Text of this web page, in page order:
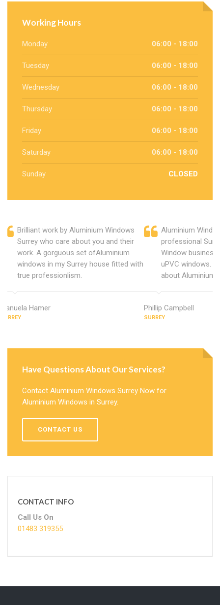
Working Hours
Monday 06:00 - 18:00
Tuesday 06:00 - 18:00
Wednesday 06:00 - 18:00
Thursday 06:00 - 18:00
Friday 06:00 - 18:00
Saturday 06:00 - 18:00
Sunday CLOSED
Brilliant work by Aluminium Windows
Surrey who care about you and their
work. A gorguous set ofAluminium
windows in my Surrey house fitted with
true professionlism.
Manuela Hamer
SURREY
Aluminium
professional
Window
uPVC windows.
about Aluminium
Phillip Campbell
SURREY
Have Questions About Our Services?
Contact Aluminium Windows Surrey Now for
Aluminium Windows in Surrey.
CONTACT US
CONTACT INFO
Call Us On
01483 319355